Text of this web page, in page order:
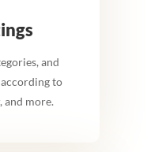
and
to
and more.